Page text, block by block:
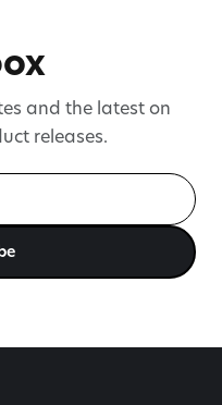
and the latest on
releases.